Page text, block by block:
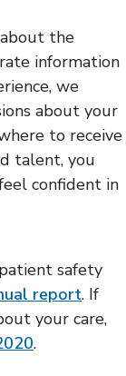
the
information
we
about your
to receive
talent, you
confident in
safety
report. If
your care,
.